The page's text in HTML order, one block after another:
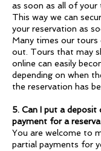
as soon as all of your
This way we can
your reservation as
Many times our tours
out. Tours that may
online can easily
depending on when
the reservation has
5. Can I put a deposit
payment for a
You are welcome to
partial payments for